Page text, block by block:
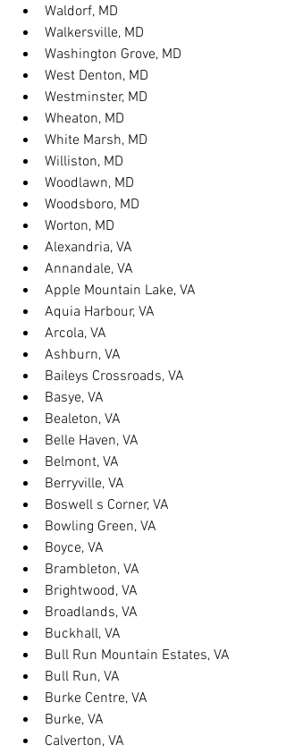
Waldorf, MD
Walkersville, MD
Washington Grove, MD
West Denton, MD
Westminster, MD
Wheaton, MD
White Marsh, MD
Williston, MD
Woodlawn, MD
Woodsboro, MD
Worton, MD
Alexandria, VA
Annandale, VA
Apple Mountain Lake, VA
Aquia Harbour, VA
Arcola, VA
Ashburn, VA
Baileys Crossroads, VA
Basye, VA
Bealeton, VA
Belle Haven, VA
Belmont, VA
Berryville, VA
Boswell s Corner, VA
Bowling Green, VA
Boyce, VA
Brambleton, VA
Brightwood, VA
Broadlands, VA
Buckhall, VA
Bull Run Mountain Estates, VA
Bull Run, VA
Burke Centre, VA
Burke, VA
Calverton, VA